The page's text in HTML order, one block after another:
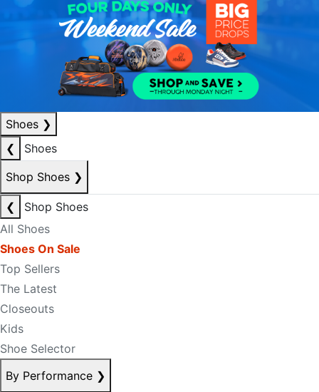
Shoes ❯
❮
Shoes
Shop Shoes ❯
❮
Shop Shoes
All Shoes
Shoes On Sale
Top Sellers
The Latest
Closeouts
Kids
Shoe Selector
By Performance ❯